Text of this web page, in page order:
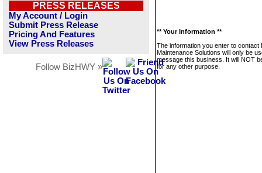
PRESS RELEASES
My Account / Login
Submit Press Release
Pricing And Features
View Press Releases
Follow BizHWY »
** Your Information **
The information you enter to contact
Maintenance Solutions will only be
message this business. It will NOT
for any other purpose.